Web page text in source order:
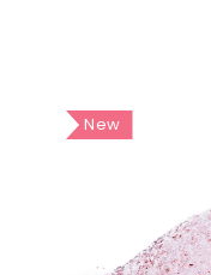
New